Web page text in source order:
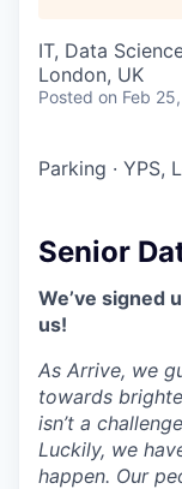
IT, Data
London, UK
Posted on Feb
Parking · YPS,
Senior
We’ve signed
us!
As Arrive, we
towards
isn’t a
Luckily, we
happen. Our